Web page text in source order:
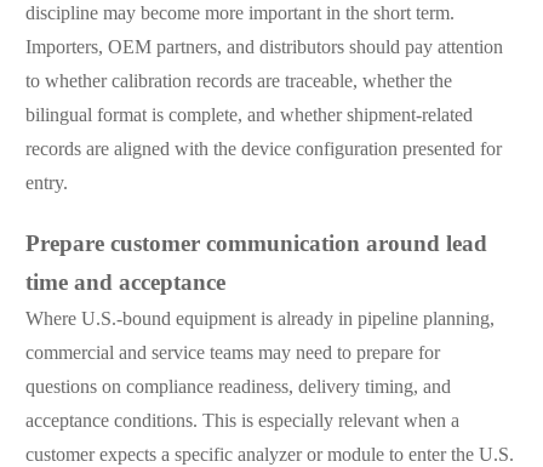
discipline may become more important in the short term.
Importers, OEM partners, and distributors should pay attention
to whether calibration records are traceable, whether the
bilingual format is complete, and whether shipment-related
records are aligned with the device configuration presented for
entry.
Prepare customer communication around lead
time and acceptance
Where U.S.-bound equipment is already in pipeline planning,
commercial and service teams may need to prepare for
questions on compliance readiness, delivery timing, and
acceptance conditions. This is especially relevant when a
customer expects a specific analyzer or module to enter the U.S.